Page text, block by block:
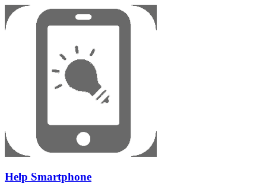
Skip
to
content
Help Smartphone